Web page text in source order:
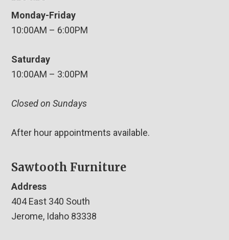
Monday-Friday
10:00AM – 6:00PM
Saturday
10:00AM – 3:00PM
Closed on Sundays
After hour appointments available.
Sawtooth Furniture
Address
404 East 340 South
Jerome, Idaho 83338